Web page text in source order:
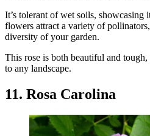
It’s tolerant of wet soils, showcasing
flowers attract a variety of
diversity of your garden.
This rose is both beautiful and
to any landscape.
11. Rosa Carolina